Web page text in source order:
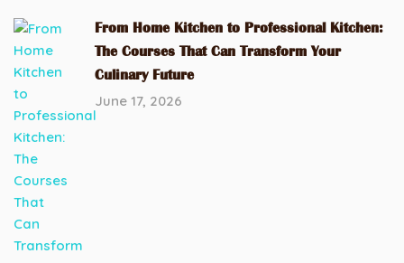
From Home Kitchen to Professional Kitchen:
The Courses That Can Transform Your
Culinary Future
June 17, 2026